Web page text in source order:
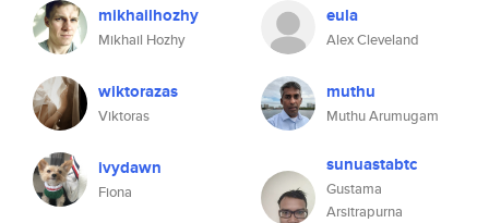
mikhailhozhy
Mikhail Hozhy
eula
Alex Cleveland
wiktorazas
Viktoras
muthu
Muthu Arumugam
ivydawn
Fiona
sunuastabtc
Gustama
Arsitrapurna